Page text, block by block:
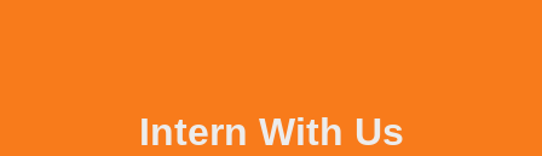
Intern With Us